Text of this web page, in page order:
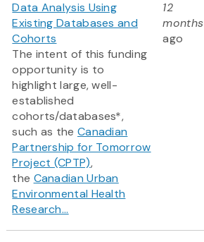
Data Analysis Using
Existing Databases and
Cohorts
The intent of this funding
opportunity is to
highlight large, well-
established
cohorts/databases*,
such as the Canadian
Partnership for Tomorrow
Project (CPTP),
the Canadian Urban
Environmental Health
Research...
12
months
ago